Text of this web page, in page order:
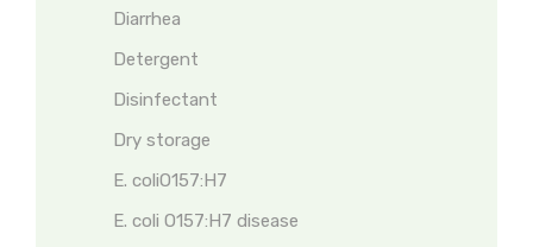
Diarrhea
Detergent
Disinfectant
Dry storage
E. coliO157:H7
E. coli O157:H7 disease